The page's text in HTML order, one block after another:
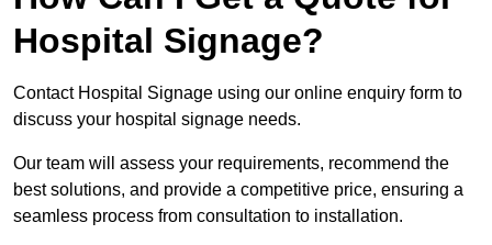
Hospital Signage?
Contact Hospital Signage using our online enquiry form to
discuss your hospital signage needs.
Our team will assess your requirements, recommend the
best solutions, and provide a competitive price, ensuring a
seamless process from consultation to installation.